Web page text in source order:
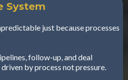
System
just because processes
follow-up, and deal
by process not pressure.